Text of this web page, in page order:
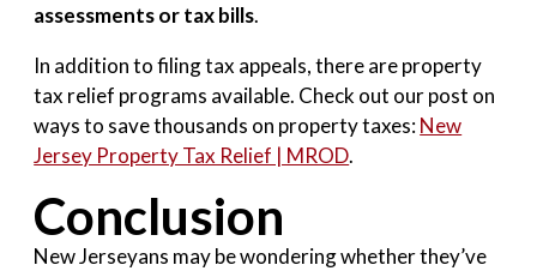
assessments or tax bills.
In addition to filing tax appeals, there are property
tax relief programs available. Check out our post on
ways to save thousands on property taxes:New
Jersey Property Tax Relief | MROD.
Conclusion
New Jerseyans may be wondering whether they’ve